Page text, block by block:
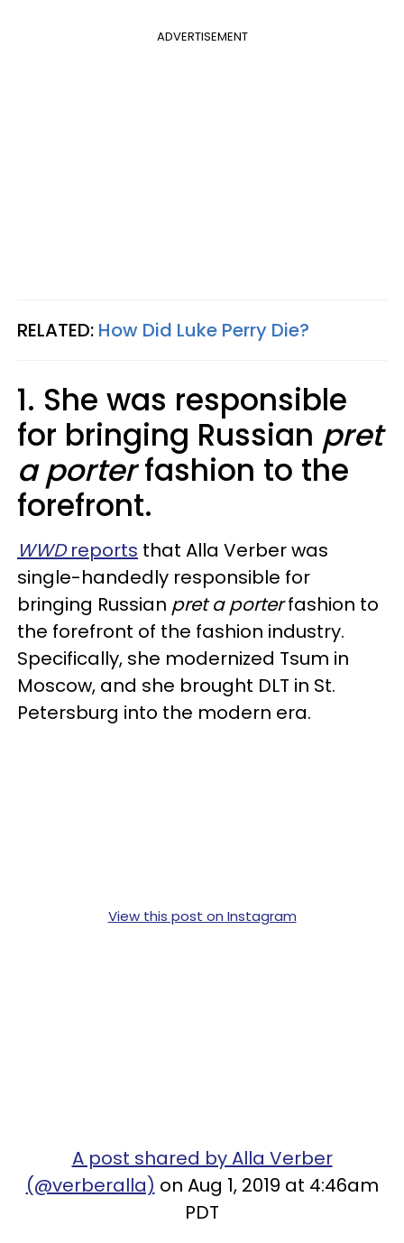
ADVERTISEMENT
RELATED: How Did Luke Perry Die?
1. She was responsible
for bringing Russian pret
a porterfashion to the
forefront.
WWDreports that Alla Verber was
single-handedly responsible for
bringing Russian pret a porterfashion to
the forefront of the fashion industry.
Specifically, she modernized Tsum in
Moscow, and she brought DLT in St.
Petersburg into the modern era.
View this post on Instagram
A post shared by Alla Verber
(@verberalla) on Aug 1, 2019 at 4:46am
PDT